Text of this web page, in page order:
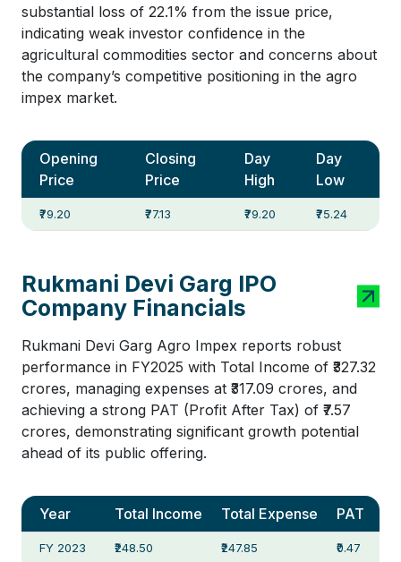
substantial loss of 22.1% from the issue price,
indicating weak investor confidence in the
agricultural commodities sector and concerns about
the company’s competitive positioning in the agro
impex market.
Opening
Price
Closing
Price
Day
High
Day
Low
₹79.20 ₹77.13 ₹79.20 ₹75.24
Rukmani Devi Garg IPO
Company Financials
Rukmani Devi Garg Agro Impex reports robust
performance in FY2025 with Total Income of ₹327.32
crores, managing expenses at ₹317.09 crores, and
achieving a strong PAT (Profit After Tax) of ₹7.57
crores, demonstrating significant growth potential
ahead of its public offering.
Year Total Income Total Expense PAT
FY 2023 ₹248.50 ₹247.85 ₹0.47